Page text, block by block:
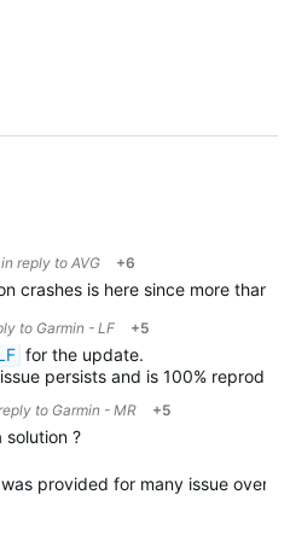
in reply to AVG +6
crashes is here since more than
to Garmin - LF +5
for the update.
persists and is 100%
to Garmin - MR +5
solution ?
provided for many issue over